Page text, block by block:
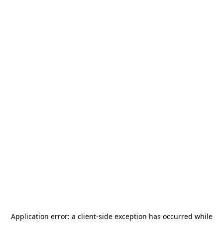
Application error: a client-side exception has occurred while